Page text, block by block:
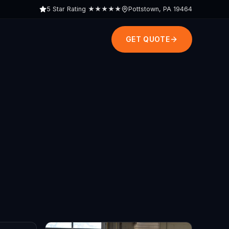
5 Star Rating ★★★★★ Pottstown, PA 19464
GET QUOTE